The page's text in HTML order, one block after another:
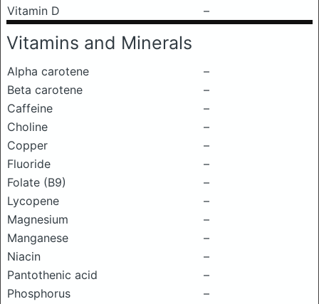
Vitamin D
–
Vitamins and Minerals
Alpha carotene
–
Beta carotene
–
Caffeine
–
Choline
–
Copper
–
Fluoride
–
Folate (B9)
–
Lycopene
–
Magnesium
–
Manganese
–
Niacin
–
Pantothenic acid
–
Phosphorus
–